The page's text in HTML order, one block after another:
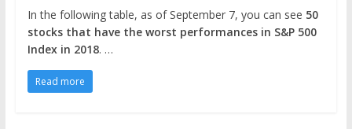
In the following table, as of September 7, you can see 50
stocks that have the worst performances in S&P 500
Index in 2018. …
Read more